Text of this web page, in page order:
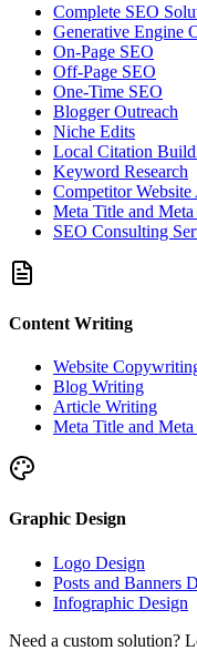
Complete SEO
Generative Engine
On-Page SEO
Off-Page SEO
One-Time SEO
Blogger Outreach
Niche Edits
Local Citation
Keyword Research
Competitor Website
Meta Title and
SEO Consulting
Content Writing
Website
Blog Writing
Article Writing
Meta Title and
Graphic Design
Logo Design
Posts and Banners
Infographic Design
Need a custom solution?